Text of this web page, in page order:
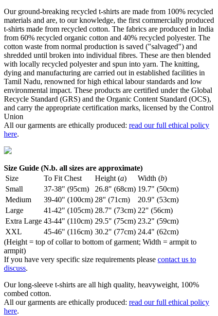
Our ground-breaking recycled t-shirts are made from 100% recycled
materials and are, to our knowledge, the first commercially produced
t-shirts made from recycled cotton. The fabrics are produced in India
from 60% recycled organic cotton and 40% recycled polyester. The
cotton waste from normal production is saved ("salvaged") and
shredded until broken into individual fibres. These are then blended
with locally recycled polyester and spun into yarn. The knitting,
dying and manufacturing are carried out in established facilities in
Tamil Nadu, renowned for high ethical labour standards and low
environmental impact. These products are certified under the Global
Recycle Standard (GRS) and the Organic Content Standard (OCS),
and carry the appropriate certification marks, licensed by the Control
Union
All our garments are ethically produced: read our full ethical policy
here.
Size Guide (N.b. all sizes are approximate)
Size
To Fit Chest Height (a) Width (b)
Small
37-38" (95cm) 26.8" (68cm) 19.7" (50cm)
Medium
39-40" (100cm) 28" (71cm)
20.9" (53cm)
Large
41-42" (105cm) 28.7" (73cm) 22" (56cm)
Extra Large 43-44" (110cm) 29.5" (75cm) 23.2" (59cm)
XXL
45-46" (116cm) 30.2" (77cm) 24.4" (62cm)
(Height = top of collar to bottom of garment; Width = armpit to
armpit)
If you have very specific size requirements please contact us to
discuss.
Our long-sleeve t-shirts are all high quality, heavyweight, 100%
combed cotton.
All our garments are ethically produced: read our full ethical policy
here.